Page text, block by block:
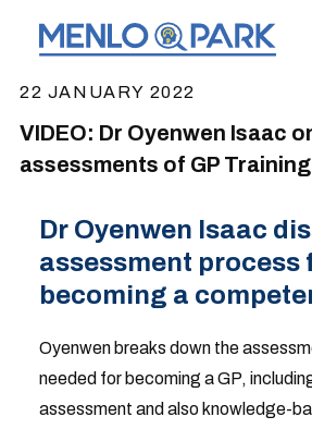
22 JANUARY 2022
VIDEO: Dr Oyenwen Isaac
assessments of GP Training
Dr Oyenwen Isaac
assessment process
becoming a
Oyenwen breaks down the
needed for becoming a GP,
assessment and also knowledge-